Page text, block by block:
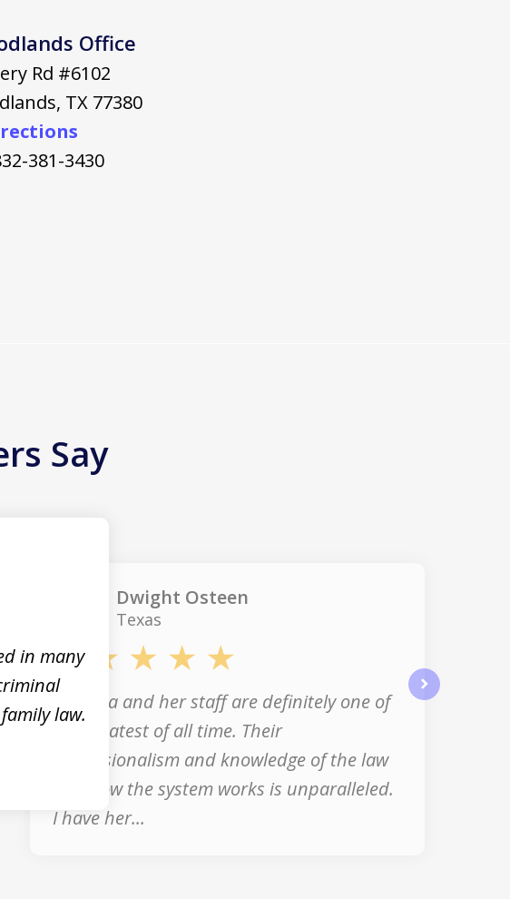
Office
Rd #6102
, TX 77380
381-3430
Say
in many
law.
"Andrea and her staff are definitely one of
the greatest of all time. Their
professionalism and knowledge of the law
and how the system works is unparalleled.
I have her...
Dwight Osteen
Texas